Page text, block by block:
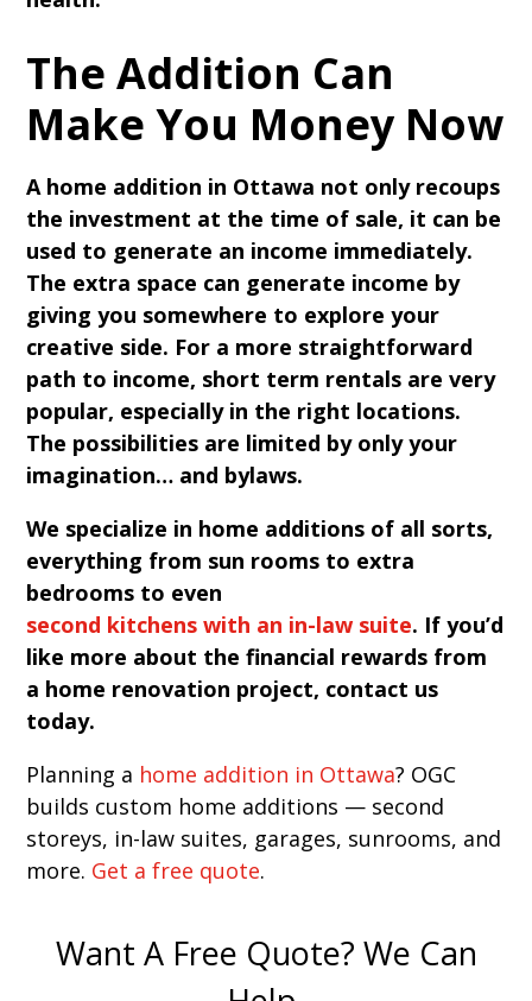
The Addition Can
Make You Money Now
A home addition in Ottawa not only recoups
the investment at the time of sale, it can be
used to generate an income immediately.
The extra space can generate income by
giving you somewhere to explore your
creative side. For a more straightforward
path to income, short term rentals are very
popular, especially in the right locations.
The possibilities are limited by only your
imagination… and bylaws.
We specialize in home additions of all sorts,
everything from sun rooms to extra
bedrooms to even
second kitchens with an in-law suite. If you’d
like more about the financial rewards from
a home renovation project, contact us
today.
Planning a home addition in Ottawa? OGC
builds custom home additions — second
storeys, in-law suites, garages, sunrooms, and
more. Get a free quote.
Want A Free Quote? We Can